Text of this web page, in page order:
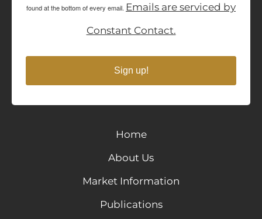
found at the bottom of every email. Emails are serviced by
Constant Contact.
Sign up!
Home
About Us
Market Information
Publications